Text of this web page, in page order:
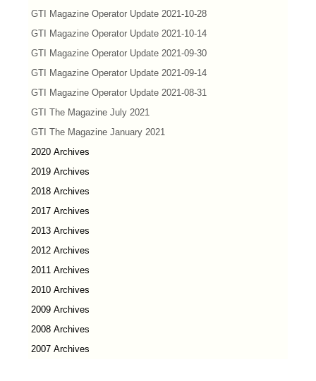
GTI Magazine Operator Update 2021-10-28
GTI Magazine Operator Update 2021-10-14
GTI Magazine Operator Update 2021-09-30
GTI Magazine Operator Update 2021-09-14
GTI Magazine Operator Update 2021-08-31
GTI The Magazine July 2021
GTI The Magazine January 2021
2020 Archives
2019 Archives
2018 Archives
2017 Archives
2013 Archives
2012 Archives
2011 Archives
2010 Archives
2009 Archives
2008 Archives
2007 Archives